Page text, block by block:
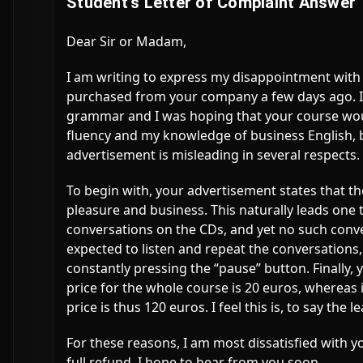
Dear Sir or Madam,
I am writing to express my disappointment
purchased from your company a few days
grammar and I was hoping that your course
fluency and my knowledge of business
advertisement is misleading in several respects.
To begin with, your advertisement states that
pleasure and business. This naturally leads
conversations on the CDs, and yet no such
expected to listen and repeat the
constantly pressing the “pause” button.
price for the whole course is 20 euros,
price is thus 120 euros. I feel this is, to say the
For these reasons, I am most dissatisfied with